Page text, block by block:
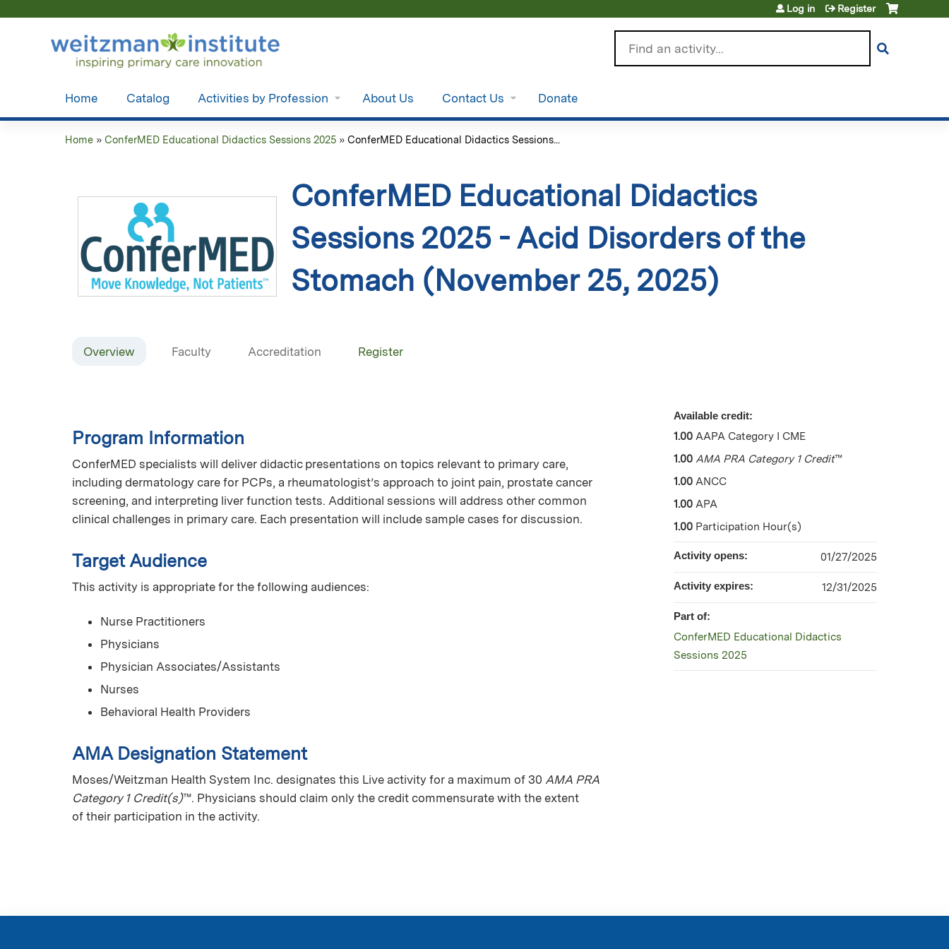
Log in Register
Home Catalog Activities by Profession About Us Contact Us Donate
here
Home » ConferMED Educational Didactics Sessions 2025 » ConferMED Educational Didactics Sessions...
ConferMED Educational Didactics
Sessions 2025 - Acid Disorders of the
Stomach (November 25, 2025)
Overview Faculty Accreditation Register
Program Information
ConferMED specialists will deliver didactic presentations on topics relevant to primary care,
including dermatology care for PCPs, a rheumatologist’s approach to joint pain, prostate cancer
screening, and interpreting liver function tests. Additional sessions will address other common
clinical challenges in primary care. Each presentation will include sample cases for discussion.
Target Audience
This activity is appropriate for the following audiences:
Nurse Practitioners
Physicians
Physician Associates/Assistants
Nurses
Behavioral Health Providers
AMA Designation Statement
Moses/Weitzman Health System Inc. designates this Live activity for a maximum of 30 AMA PRA
Category 1 Credit(s)™. Physicians should claim only the credit commensurate with the extent
of their participation in the activity.
Available credit:
1.00 AAPA Category I CME
1.00 AMA PRA Category 1 Credit™
1.00 ANCC
1.00 APA
1.00 Participation Hour(s)
Activity opens: 01/27/2025
Activity expires: 12/31/2025
Part of:
ConferMED Educational Didactics
Sessions 2025